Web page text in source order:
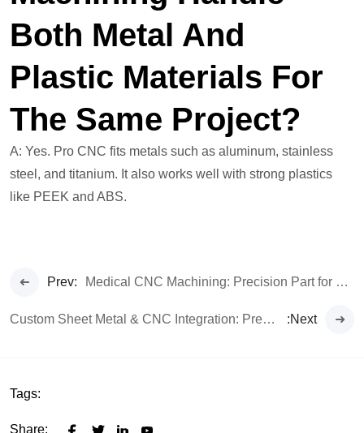
Both Metal And
Plastic Materials For
The Same Project?
A: Yes. Pro CNC fits metals such as aluminum, stainless
steel, and titanium. It also works well with strong plastics
like PEEK and ABS.
Prev: Medical CNC Machining: Precision Part for Life-Critical Tech
Custom Sheet Metal & CNC Integration: Precision Redefined :Next
Tags:
Share: